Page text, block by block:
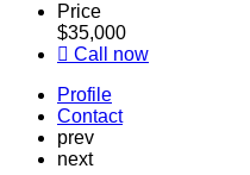
Price
$35,000
Call now
Profile
Contact
prev
next